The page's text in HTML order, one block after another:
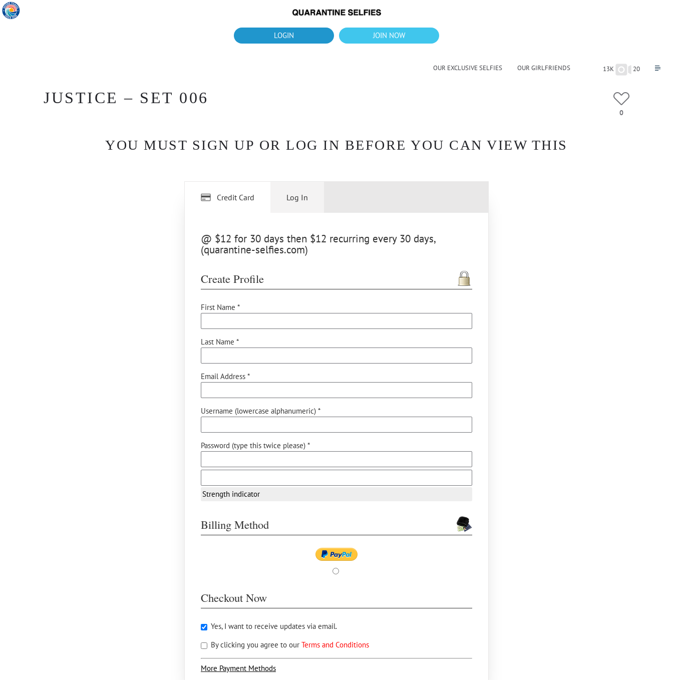
What's up?!New Downloads for August 2026
LOGIN JOIN NOW
OUR EXCLUSIVE SELFIES OUR GIRLFRIENDS 13K 20
JUSTICE – SET 006
0
YOU MUST SIGN UP OR LOG IN BEFORE YOU CAN VIEW THIS
Credit Card
@ $12 for 30 days then $12 recurring every 30 days,
(quarantine-selfies.com)
Create Profile
First Name *
Last Name *
Email Address *
Username (lowercase alphanumeric) *
Password (type this twice please) *
Strength indicator
Billing Method
Checkout Now
Yes, I want to receive updates via email.
By clicking you agree to our Terms and Conditions
More Payment Methods
Log In